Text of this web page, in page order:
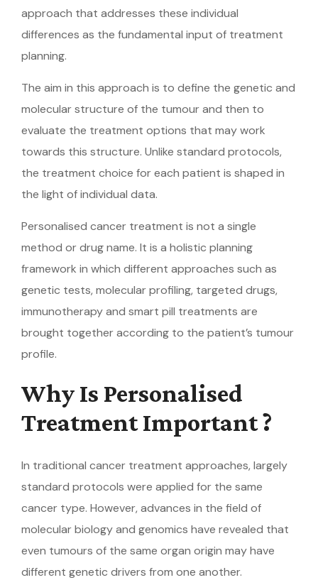
approach that addresses these individual
differences as the fundamental input of treatment
planning.
The aim in this approach is to define the genetic and
molecular structure of the tumour and then to
evaluate the treatment options that may work
towards this structure. Unlike standard protocols,
the treatment choice for each patient is shaped in
the light of individual data.
Personalised cancer treatment is not a single
method or drug name. It is a holistic planning
framework in which different approaches such as
genetic tests, molecular profiling, targeted drugs,
immunotherapy and smart pill treatments are
brought together according to the patient’s tumour
profile.
Why Is Personalised
Treatment Important ?
In traditional cancer treatment approaches, largely
standard protocols were applied for the same
cancer type. However, advances in the field of
molecular biology and genomics have revealed that
even tumours of the same organ origin may have
different genetic drivers from one another.